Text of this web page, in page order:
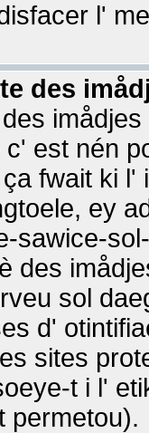
l'
des
est nén
fwait ki
ey
sawice-
des
sol
d'
sites
t i l'
permetou).